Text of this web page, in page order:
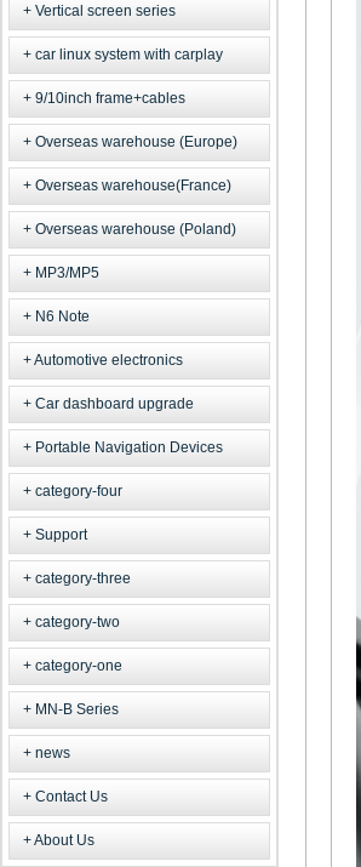
Vertical screen series
car linux system with carplay
9/10inch frame+cables
Overseas warehouse (Europe)
Overseas warehouse(France)
Overseas warehouse (Poland)
MP3/MP5
N6 Note
Automotive electronics
Car dashboard upgrade
Portable Navigation Devices
category-four
Support
category-three
category-two
category-one
MN-B Series
news
Contact Us
About Us